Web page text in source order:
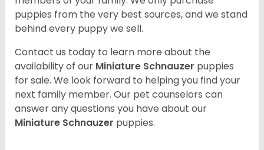
puppies from the very best sources, and we stand
behind every puppy we sell.
Contact us today to learn more about the
availability of our Miniature Schnauzer puppies
for sale. We look forward to helping you find your
next family member. Our pet counselors can
answer any questions you have about our
Miniature Schnauzer puppies.